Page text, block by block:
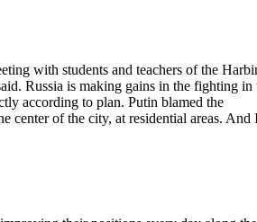
with students and teachers of the
Russia is making gains in the fighting in
according to plan. Putin blamed the
center of the city, at residential areas. And